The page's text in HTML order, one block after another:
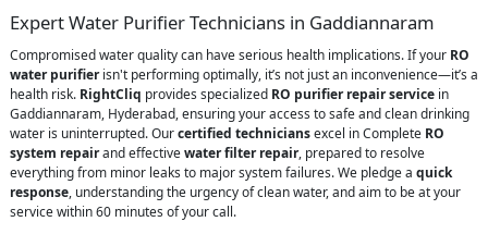
Expert Water Purifier Technicians in Gaddiannaram
Compromised water quality can have serious health implications. If your RO
water purifierisn't performing optimally, it’s not just an inconvenience—it’s a
health risk. RightCliq provides specialized RO purifier repair service in
Gaddiannaram, Hyderabad, ensuring your access to safe and clean drinking
water is uninterrupted. Ourcertified techniciansexcel in Complete RO
system repairand effectivewater filter repair, prepared to resolve
everything from minor leaks to major system failures. We pledge a quick
response, understanding the urgency of clean water, and aim to be at your
service within 60 minutes of your call.